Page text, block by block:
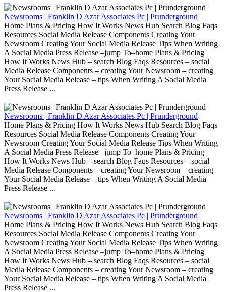
Newsrooms | Franklin D Azar Associates Pc | Prunderground
Home Plans & Pricing How It Works News Hub Search Blog Faqs
Resources Social Media Release Components Creating Your
Newsroom Creating Your Social Media Release Tips When Writing
A Social Media Press Release –jump To–home Plans & Pricing
How It Works News Hub – search Blog Faqs Resources – social
Media Release Components – creating Your Newsroom – creating
Your Social Media Release – tips When Writing A Social Media
Press Release ...
Newsrooms | Franklin D Azar Associates Pc | Prunderground
Home Plans & Pricing How It Works News Hub Search Blog Faqs
Resources Social Media Release Components Creating Your
Newsroom Creating Your Social Media Release Tips When Writing
A Social Media Press Release –jump To–home Plans & Pricing
How It Works News Hub – search Blog Faqs Resources – social
Media Release Components – creating Your Newsroom – creating
Your Social Media Release – tips When Writing A Social Media
Press Release ...
Newsrooms | Franklin D Azar Associates Pc | Prunderground
Home Plans & Pricing How It Works News Hub Search Blog Faqs
Resources Social Media Release Components Creating Your
Newsroom Creating Your Social Media Release Tips When Writing
A Social Media Press Release –jump To–home Plans & Pricing
How It Works News Hub – search Blog Faqs Resources – social
Media Release Components – creating Your Newsroom – creating
Your Social Media Release – tips When Writing A Social Media
Press Release ...